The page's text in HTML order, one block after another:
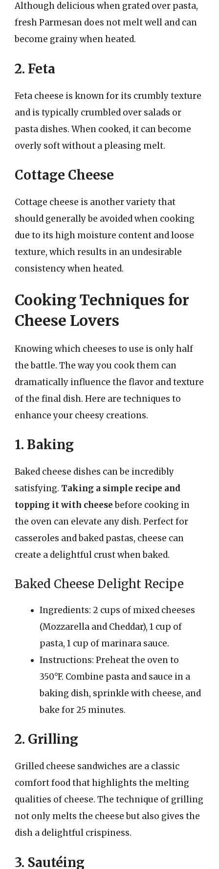
Although delicious when grated over pasta,
fresh Parmesan does not melt well and can
become grainy when heated.
2. Feta
Feta cheese is known for its crumbly texture
and is typically crumbled over salads or
pasta dishes. When cooked, it can become
overly soft without a pleasing melt.
Cottage Cheese
Cottage cheese is another variety that
should generally be avoided when cooking
due to its high moisture content and loose
texture, which results in an undesirable
consistency when heated.
Cooking Techniques for
Cheese Lovers
Knowing which cheeses to use is only half
the battle. The way you cook them can
dramatically influence the flavor and texture
of the final dish. Here are techniques to
enhance your cheesy creations.
1. Baking
Baked cheese dishes can be incredibly
satisfying. Taking a simple recipe and
topping it with cheesebefore cooking in
the oven can elevate any dish. Perfect for
casseroles and baked pastas, cheese can
create a delightful crust when baked.
Baked Cheese Delight Recipe
Ingredients: 2 cups of mixed cheeses
(Mozzarella and Cheddar), 1 cup of
pasta, 1 cup of marinara sauce.
Instructions: Preheat the oven to
350°F. Combine pasta and sauce in a
baking dish, sprinkle with cheese, and
bake for 25 minutes.
2. Grilling
Grilled cheese sandwiches are a classic
comfort food that highlights the melting
qualities of cheese. The technique of grilling
not only melts the cheese but also gives the
dish a delightful crispiness.
3. Sautéing